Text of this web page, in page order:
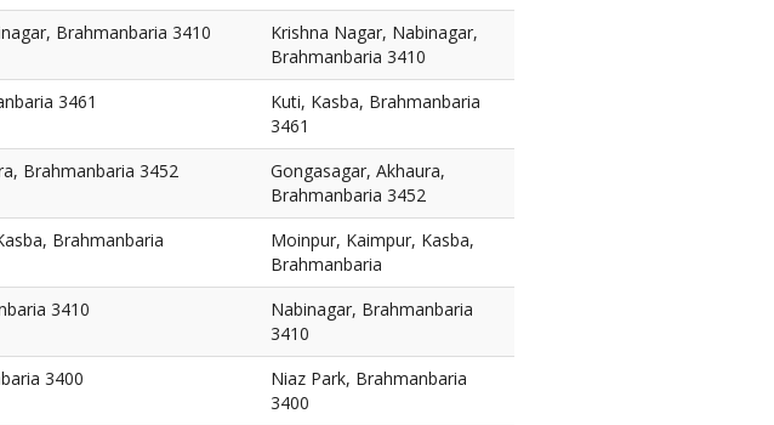
Brahmanbaria 3410
Krishna Nagar, Nabinagar,
Brahmanbaria 3410
3461
Kuti, Kasba, Brahmanbaria
3461
Brahmanbaria 3452
Gongasagar, Akhaura,
Brahmanbaria 3452
Brahmanbaria
Moinpur, Kaimpur, Kasba,
Brahmanbaria
3410
Nabinagar, Brahmanbaria
3410
3400
Niaz Park, Brahmanbaria
3400